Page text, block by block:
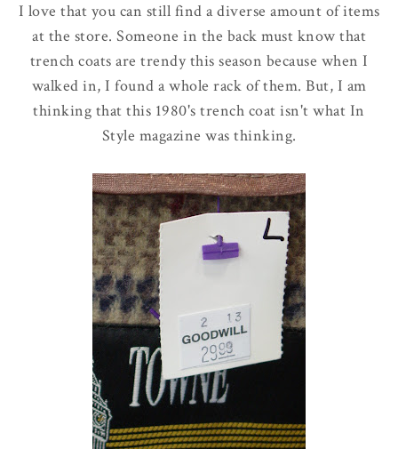
I love that you can still find a diverse amount of items
at the store. Someone in the back must know that
trench coats are trendy this season because when I
walked in, I found a whole rack of them. But, I am
thinking that this 1980's trench coat isn't what In
Style magazine was thinking.